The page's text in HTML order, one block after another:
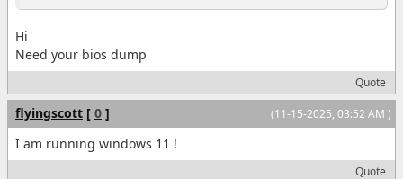
Hi
Need your bios dump
Quote
(11-15-2025, 03:52 AM )
flyingscott [ 0 ]
I am running windows 11 !
Quote